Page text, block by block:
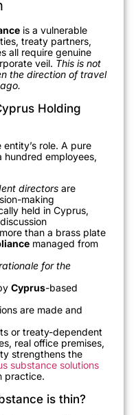
is a vulnerable
treaty partners,
all require genuine
veil. This is not
the direction of travel
Holding
role. A pure
hundred employees,
directors are
making
held in Cyprus,
than a brass plate
managed from
for the
Cyprus-based
are made and
or treaty-dependent
real office premises,
strengthens the
substance solutions
practice.
is thin?